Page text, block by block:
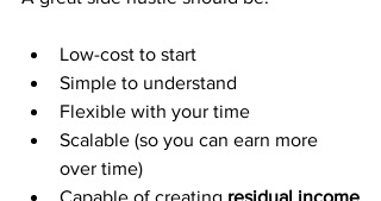
Low-cost to start
Simple to understand
Flexible with your time
Scalable (so you can earn more
over time)
Capable of creating residual income